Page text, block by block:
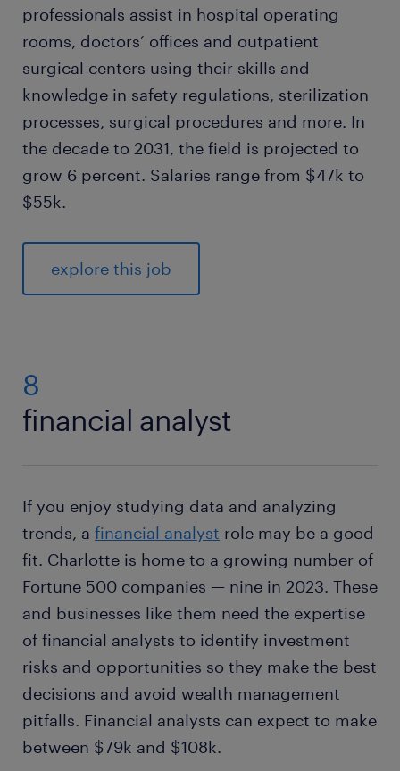
professionals assist in hospital operating
rooms, doctors’ offices and outpatient
surgical centers using their skills and
knowledge in safety regulations, sterilization
processes, surgical procedures and more. In
the decade to 2031, the field is projected to
grow 6 percent. Salaries range from $47k to
$55k.
explore this job
8
financial analyst
If you enjoy studying data and analyzing
trends, a financial analyst role may be a good
fit. Charlotte is home to a growing number of
Fortune 500 companies — nine in 2023. These
and businesses like them need the expertise
of financial analysts to identify investment
risks and opportunities so they make the best
decisions and avoid wealth management
pitfalls. Financial analysts can expect to make
between $79k and $108k.